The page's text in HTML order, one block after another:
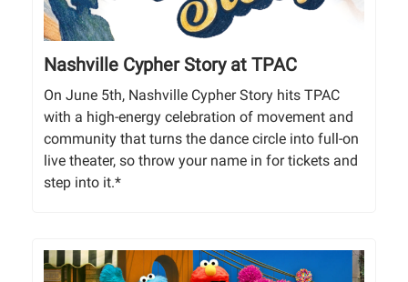
Nashville Cypher Story at TPAC
On June 5th, Nashville Cypher Story hits TPAC
with a high-energy celebration of movement and
community that turns the dance circle into full-on
live theater, so throw your name in for tickets and
step into it.*